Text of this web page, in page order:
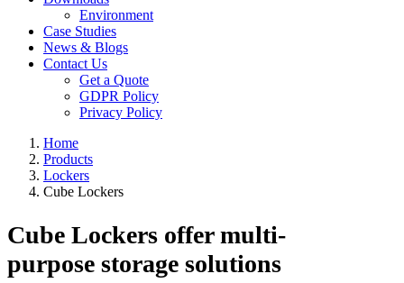
Environment
Case Studies
News & Blogs
Contact Us
Get a Quote
GDPR Policy
Privacy Policy
Home
Products
Lockers
Cube Lockers
Cube Lockers offer multi-
purpose storage solutions